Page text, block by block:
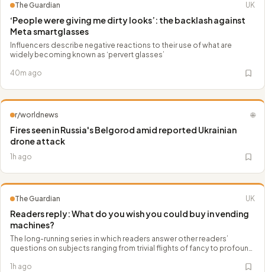
The Guardian UK
‘People were giving me dirty looks’: the backlash against
Meta smartglasses
Influencers describe negative reactions to their use of what are
widely becoming known as ‘pervert glasses’
40m ago
r/worldnews 🌐
Fires seen in Russia's Belgorod amid reported Ukrainian
drone attack
1h ago
The Guardian UK
Readers reply: What do you wish you could buy in vending
machines?
The long-running series in which readers answer other readers’
questions on subjects ranging from trivial flights of fancy to profound
1h ago